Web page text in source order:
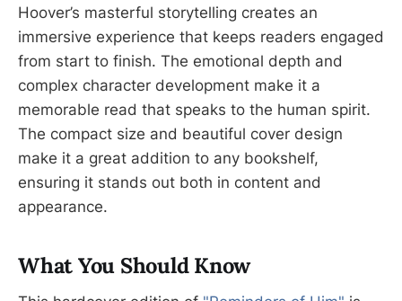
Hoover’s masterful storytelling creates an
immersive experience that keeps readers engaged
from start to finish. The emotional depth and
complex character development make it a
memorable read that speaks to the human spirit.
The compact size and beautiful cover design
make it a great addition to any bookshelf,
ensuring it stands out both in content and
appearance.
What You Should Know